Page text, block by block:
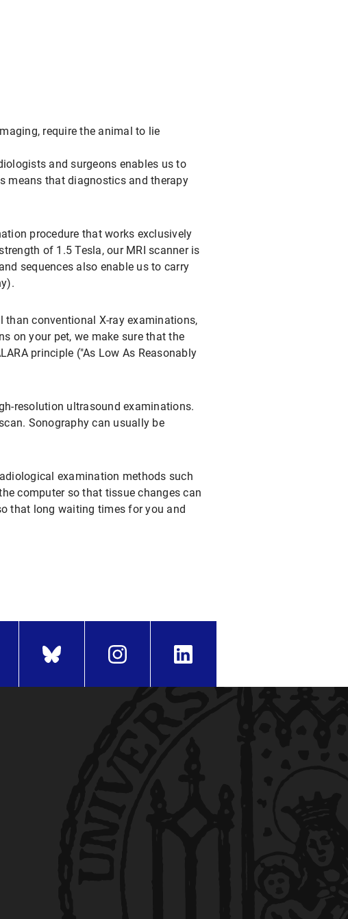
require the animal to lie
and surgeons enables us to
means that diagnostics and therapy
procedure that works exclusively
of 1.5 Tesla, our MRI scanner is
sequences also enable us to carry
than conventional X-ray examinations,
on your pet, we make sure that the
principle ("As Low As Reasonably
resolution ultrasound examinations.
Sonography can usually be
examination methods such
computer so that tissue changes can
that long waiting times for you and